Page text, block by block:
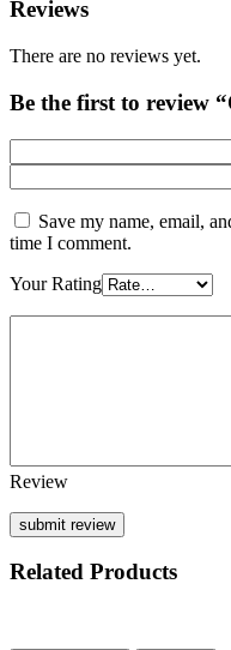
Reviews
There are no reviews yet.
Be the first to review
Save my name, email,
time I comment.
Your Rating
Review
Related Products